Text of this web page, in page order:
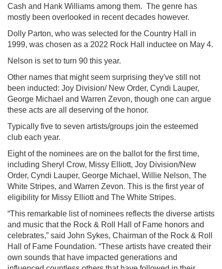
Cash and Hank Williams among them. The genre has
mostly been overlooked in recent decades however.
Dolly Parton, who was selected for the Country Hall in
1999, was chosen as a 2022 Rock Hall inductee on May 4.
Nelson is set to turn 90 this year.
Other names that might seem surprising they've still not
been inducted: Joy Division/ New Order, Cyndi Lauper,
George Michael and Warren Zevon, though one can argue
these acts are all deserving of the honor.
Typically five to seven artists/groups join the esteemed
club each year.
Eight of the nominees are on the ballot for the first time,
including Sheryl Crow, Missy Elliott, Joy Division/New
Order, Cyndi Lauper, George Michael, Willie Nelson, The
White Stripes, and Warren Zevon. This is the first year of
eligibility for Missy Elliott and The White Stripes.
“This remarkable list of nominees reflects the diverse artists
and music that the Rock & Roll Hall of Fame honors and
celebrates,” said John Sykes, Chairman of the Rock & Roll
Hall of Fame Foundation. “These artists have created their
own sounds that have impacted generations and